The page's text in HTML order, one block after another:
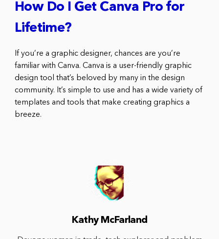
How Do I Get Canva Pro for
Lifetime?
If you’re a graphic designer, chances are you’re
familiar with Canva. Canva is a user-friendly graphic
design tool that’s beloved by many in the design
community. It’s simple to use and has a wide variety of
templates and tools that make creating graphics a
breeze.
Kathy McFarland